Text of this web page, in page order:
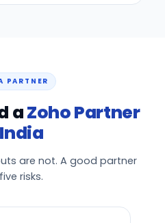
PARTNER
aZoho Partner
are not. A good partner
risks.